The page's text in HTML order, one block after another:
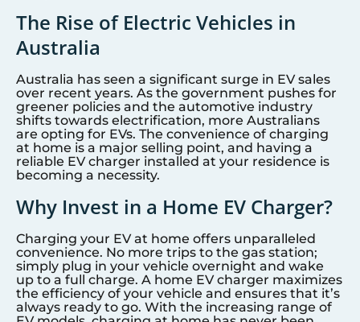
The Rise of Electric Vehicles in
Australia
Australia has seen a significant surge in EV sales
over recent years. As the government pushes for
greener policies and the automotive industry
shifts towards electrification, more Australians
are opting for EVs. The convenience of charging
at home is a major selling point, and having a
reliable EV charger installed at your residence is
becoming a necessity.
Why Invest in a Home EV Charger?
Charging your EV at home offers unparalleled
convenience. No more trips to the gas station;
simply plug in your vehicle overnight and wake
up to a full charge. A home EV charger maximizes
the efficiency of your vehicle and ensures that it’s
always ready to go. With the increasing range of